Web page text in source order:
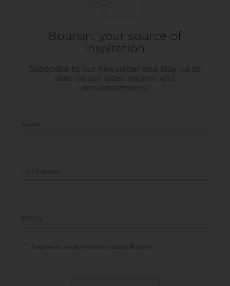
Boursin, your source of
inspiration
Subscribe to our newsletter and stay up to
date on our latest recipes and
announcements!
NAME
LAST NAME
EMAIL
I agree to receive emails about Boursin.